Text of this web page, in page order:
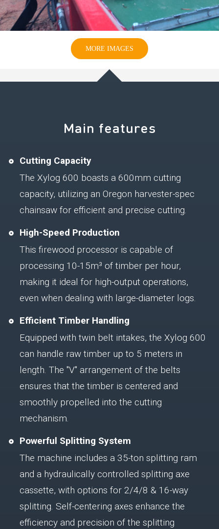
MORE IMAGES
Main features
Cutting Capacity
The Xylog 600 boasts a 600mm cutting
capacity, utilizing an Oregon harvester-spec
chainsaw for efficient and precise cutting.
High-Speed Production
This firewood processor is capable of
processing 10-15m³ of timber per hour,
making it ideal for high-output operations,
even when dealing with large-diameter logs.
Efficient Timber Handling
Equipped with twin belt intakes, the Xylog 600
can handle raw timber up to 5 meters in
length. The "V" arrangement of the belts
ensures that the timber is centered and
smoothly propelled into the cutting
mechanism.
Powerful Splitting System
The machine includes a 35-ton splitting ram
and a hydraulically controlled splitting axe
cassette, with options for 2/4/8 & 16-way
splitting. Self-centering axes enhance the
efficiency and precision of the splitting